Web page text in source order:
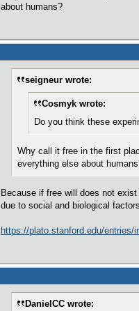
about humans?
seigneur wrote:
Cosmyk wrote:
Do you think these
Why call it free in the first
everything else about
Because if free will does not
due to social and biological
https://plato.stanford.edu/entries/
DanielCC wrote: